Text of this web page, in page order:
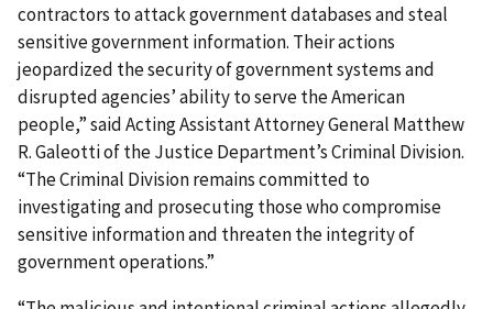
contractors to attack government databases and steal
sensitive government information. Their actions
jeopardized the security of government systems and
disrupted agencies’ ability to serve the American
people,” said Acting Assistant Attorney General Matthew
R. Galeotti of the Justice Department’s Criminal Division.
“The Criminal Division remains committed to
investigating and prosecuting those who compromise
sensitive information and threaten the integrity of
government operations.”